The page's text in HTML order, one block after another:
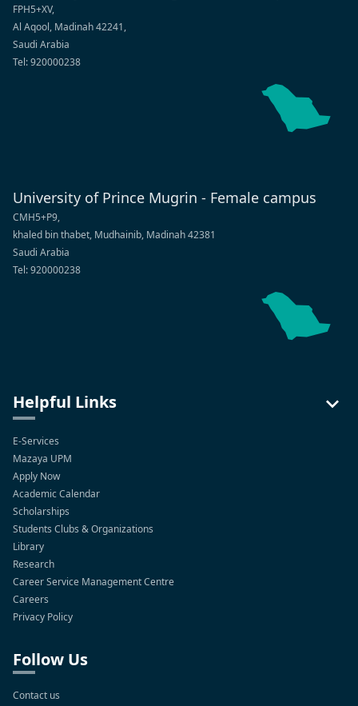
FPH5+XV,
Al Aqool, Madinah 42241,
Saudi Arabia
Tel: 920000238
University of Prince Mugrin - Female campus
CMH5+P9,
khaled bin thabet, Mudhainib, Madinah 42381
Saudi Arabia
Tel: 920000238
Helpful Links
E-Services
Mazaya UPM
Apply Now
Academic Calendar
Scholarships
Students Clubs & Organizations
Library
Research
Career Service Management Centre
Careers
Privacy Policy
Follow Us
Contact us